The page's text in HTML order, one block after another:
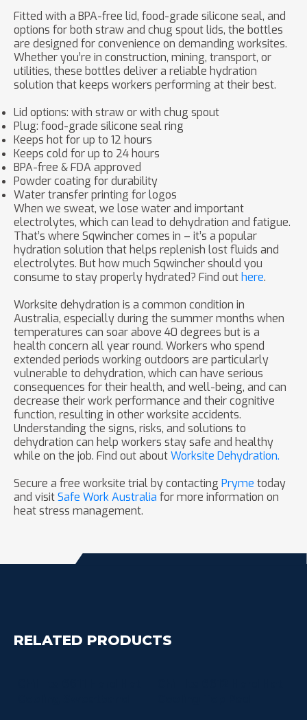
Fitted with a BPA-free lid, food-grade silicone seal, and
options for both straw and chug spout lids, the bottles
are designed for convenience on demanding worksites.
Whether you’re in construction, mining, transport, or
utilities, these bottles deliver a reliable hydration
solution that keeps workers performing at their best.
Lid options: with straw or with chug spout
Plug: food-grade silicone seal ring
Keeps hot for up to 12 hours
Keeps cold for up to 24 hours
BPA-free & FDA approved
Powder coating for durability
Water transfer printing for logos
When we sweat, we lose water and important
electrolytes, which can lead to dehydration and fatigue.
That’s where Sqwincher comes in – it’s a popular
hydration solution that helps replenish lost fluids and
electrolytes. But how much Sqwincher should you
consume to stay properly hydrated? Find out here.
Worksite dehydration is a common condition in
Australia, especially during the summer months when
temperatures can soar above 40 degrees but is a
health concern all year round. Workers who spend
extended periods working outdoors are particularly
vulnerable to dehydration, which can have serious
consequences for their health, and well-being, and can
decrease their work performance and their cognitive
function, resulting in other worksite accidents.
Understanding the signs, risks, and solutions to
dehydration can help workers stay safe and healthy
while on the job. Find out aboutWorksite Dehydration.
Secure a free worksite trial by contacting Pryme today
and visitSafe Work Australia for more information on
heat stress management.
RELATED PRODUCTS